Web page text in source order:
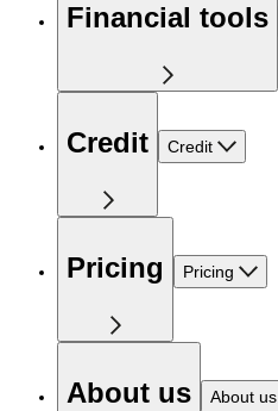
Financial tools
Credit Credit
Pricing Pricing
About us About us